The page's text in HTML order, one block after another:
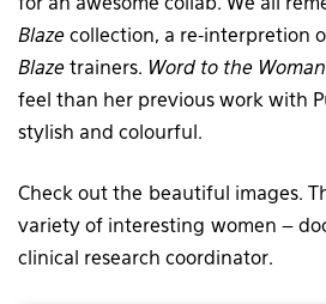
for an awesome collab. We all
Blaze collection, a re-interpretion
Blaze trainers. Word to the Woman
feel than her previous work with
stylish and colourful.
Check out the beautiful images.
variety of interesting women –
clinical research coordinator.